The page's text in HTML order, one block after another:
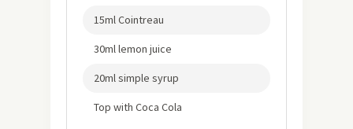
15ml Cointreau
30ml lemon juice
20ml simple syrup
Top with Coca Cola